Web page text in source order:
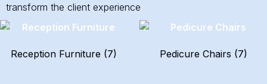
transform the client experience
Reception Furniture (7) Pedicure Chairs (7)